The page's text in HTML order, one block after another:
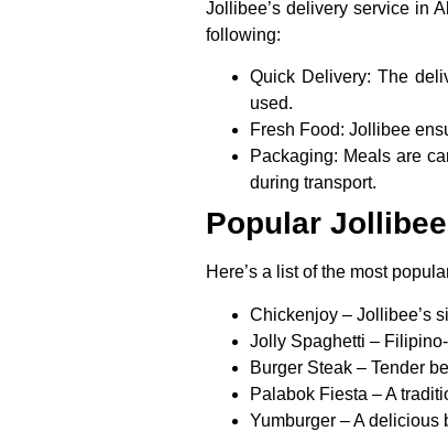
Jollibee’s delivery service in
following:
Quick Delivery: The
used.
Fresh Food: Jollibee
Packaging: Meals are
during transport.
Popular
Here’s a list of the most
Chickenjoy – Jollibee’s
Jolly Spaghetti –
Burger Steak – Tender
Palabok Fiesta – A
Yumburger – A delicious